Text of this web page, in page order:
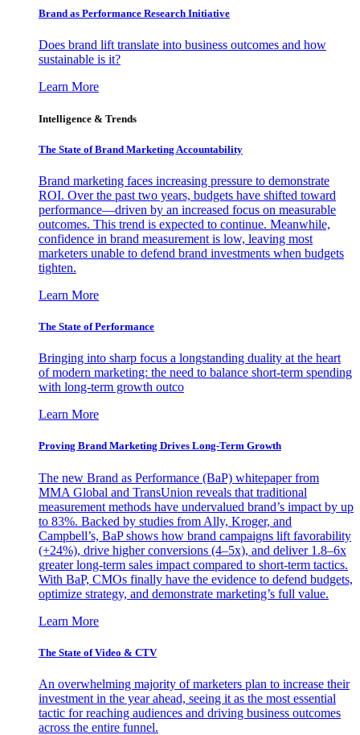
Brand as Performance Research Initiative
Does brand lift translate into business outcomes and how
sustainable is it?
Learn More
Intelligence & Trends
The State of Brand Marketing Accountability
Brand marketing faces increasing pressure to demonstrate
ROI. Over the past two years, budgets have shifted toward
performance—driven by an increased focus on measurable
outcomes. This trend is expected to continue. Meanwhile,
confidence in brand measurement is low, leaving most
marketers unable to defend brand investments when budgets
tighten.
Learn More
The State of Performance
Bringing into sharp focus a longstanding duality at the heart
of modern marketing: the need to balance short-term spending
with long-term growth outco
Learn More
Proving Brand Marketing Drives Long-Term Growth
The new Brand as Performance (BaP) whitepaper from
MMA Global and TransUnion reveals that traditional
measurement methods have undervalued brand’s impact by up
to 83%. Backed by studies from Ally, Kroger, and
Campbell’s, BaP shows how brand campaigns lift favorability
(+24%), drive higher conversions (4–5x), and deliver 1.8–6x
greater long-term sales impact compared to short-term tactics.
With BaP, CMOs finally have the evidence to defend budgets,
optimize strategy, and demonstrate marketing’s full value.
Learn More
The State of Video & CTV
An overwhelming majority of marketers plan to increase their
investment in the year ahead, seeing it as the most essential
tactic for reaching audiences and driving business outcomes
across the entire funnel.